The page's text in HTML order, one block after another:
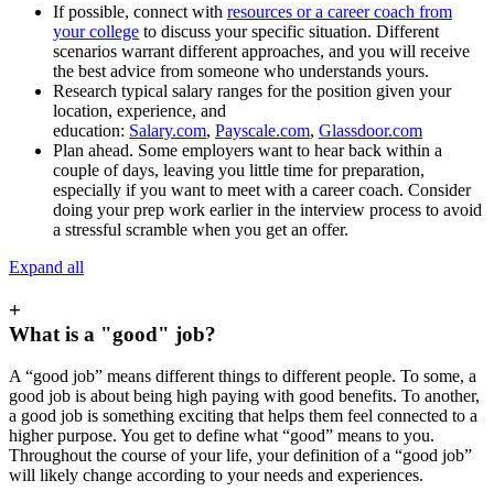
If possible, connect with resources or a career coach from
your college to discuss your specific situation. Different
scenarios warrant different approaches, and you will receive
the best advice from someone who understands yours.
Research typical salary ranges for the position given your
location, experience, and
education: Salary.com, Payscale.com, Glassdoor.com
Plan ahead. Some employers want to hear back within a
couple of days, leaving you little time for preparation,
especially if you want to meet with a career coach. Consider
doing your prep work earlier in the interview process to avoid
a stressful scramble when you get an offer.
Expand all
+
What is a "good" job?
A “good job” means different things to different people. To some, a
good job is about being high paying with good benefits. To another,
a good job is something exciting that helps them feel connected to a
higher purpose. You get to define what “good” means to you.
Throughout the course of your life, your definition of a “good job”
will likely change according to your needs and experiences.